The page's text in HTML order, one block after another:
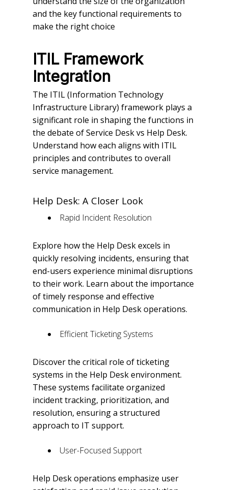
and the key functional requirements to
make the right choice
ITIL Framework
Integration
The ITIL (Information Technology
Infrastructure Library) framework plays a
significant role in shaping the functions in
the debate of Service Desk vs Help Desk.
Understand how each aligns with ITIL
principles and contributes to overall
service management.
Help Desk: A Closer Look
Rapid Incident Resolution
Explore how the Help Desk excels in
quickly resolving incidents, ensuring that
end-users experience minimal disruptions
to their work. Learn about the importance
of timely response and effective
communication in Help Desk operations.
Efficient Ticketing Systems
Discover the critical role of ticketing
systems in the Help Desk environment.
These systems facilitate organized
incident tracking, prioritization, and
resolution, ensuring a structured
approach to IT support.
User-Focused Support
Help Desk operations emphasize user